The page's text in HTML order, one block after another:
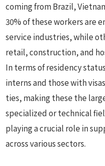
coming from Brazil,
30% of these workers are
service industries, while
retail, construction, and
In terms of residency
interns and those with
ties, making these the
specialized or technical
playing a crucial role in
across various sectors.